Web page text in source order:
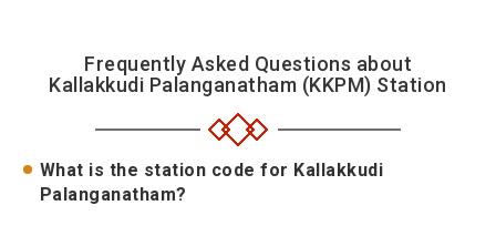
Frequently Asked Questions about
Kallakkudi Palanganatham (KKPM) Station
What is the station code for Kallakkudi
Palanganatham?